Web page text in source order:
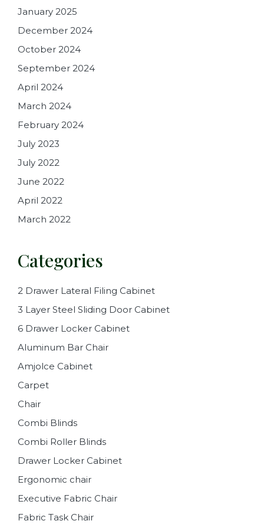
January 2025
December 2024
October 2024
September 2024
April 2024
March 2024
February 2024
July 2023
July 2022
June 2022
April 2022
March 2022
Categories
2 Drawer Lateral Filing Cabinet
3 Layer Steel Sliding Door Cabinet
6 Drawer Locker Cabinet
Aluminum Bar Chair
Amjolce Cabinet
Carpet
Chair
Combi Blinds
Combi Roller Blinds
Drawer Locker Cabinet
Ergonomic chair
Executive Fabric Chair
Fabric Task Chair